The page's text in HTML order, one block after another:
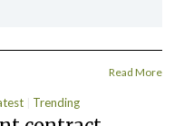
Read More
Trending